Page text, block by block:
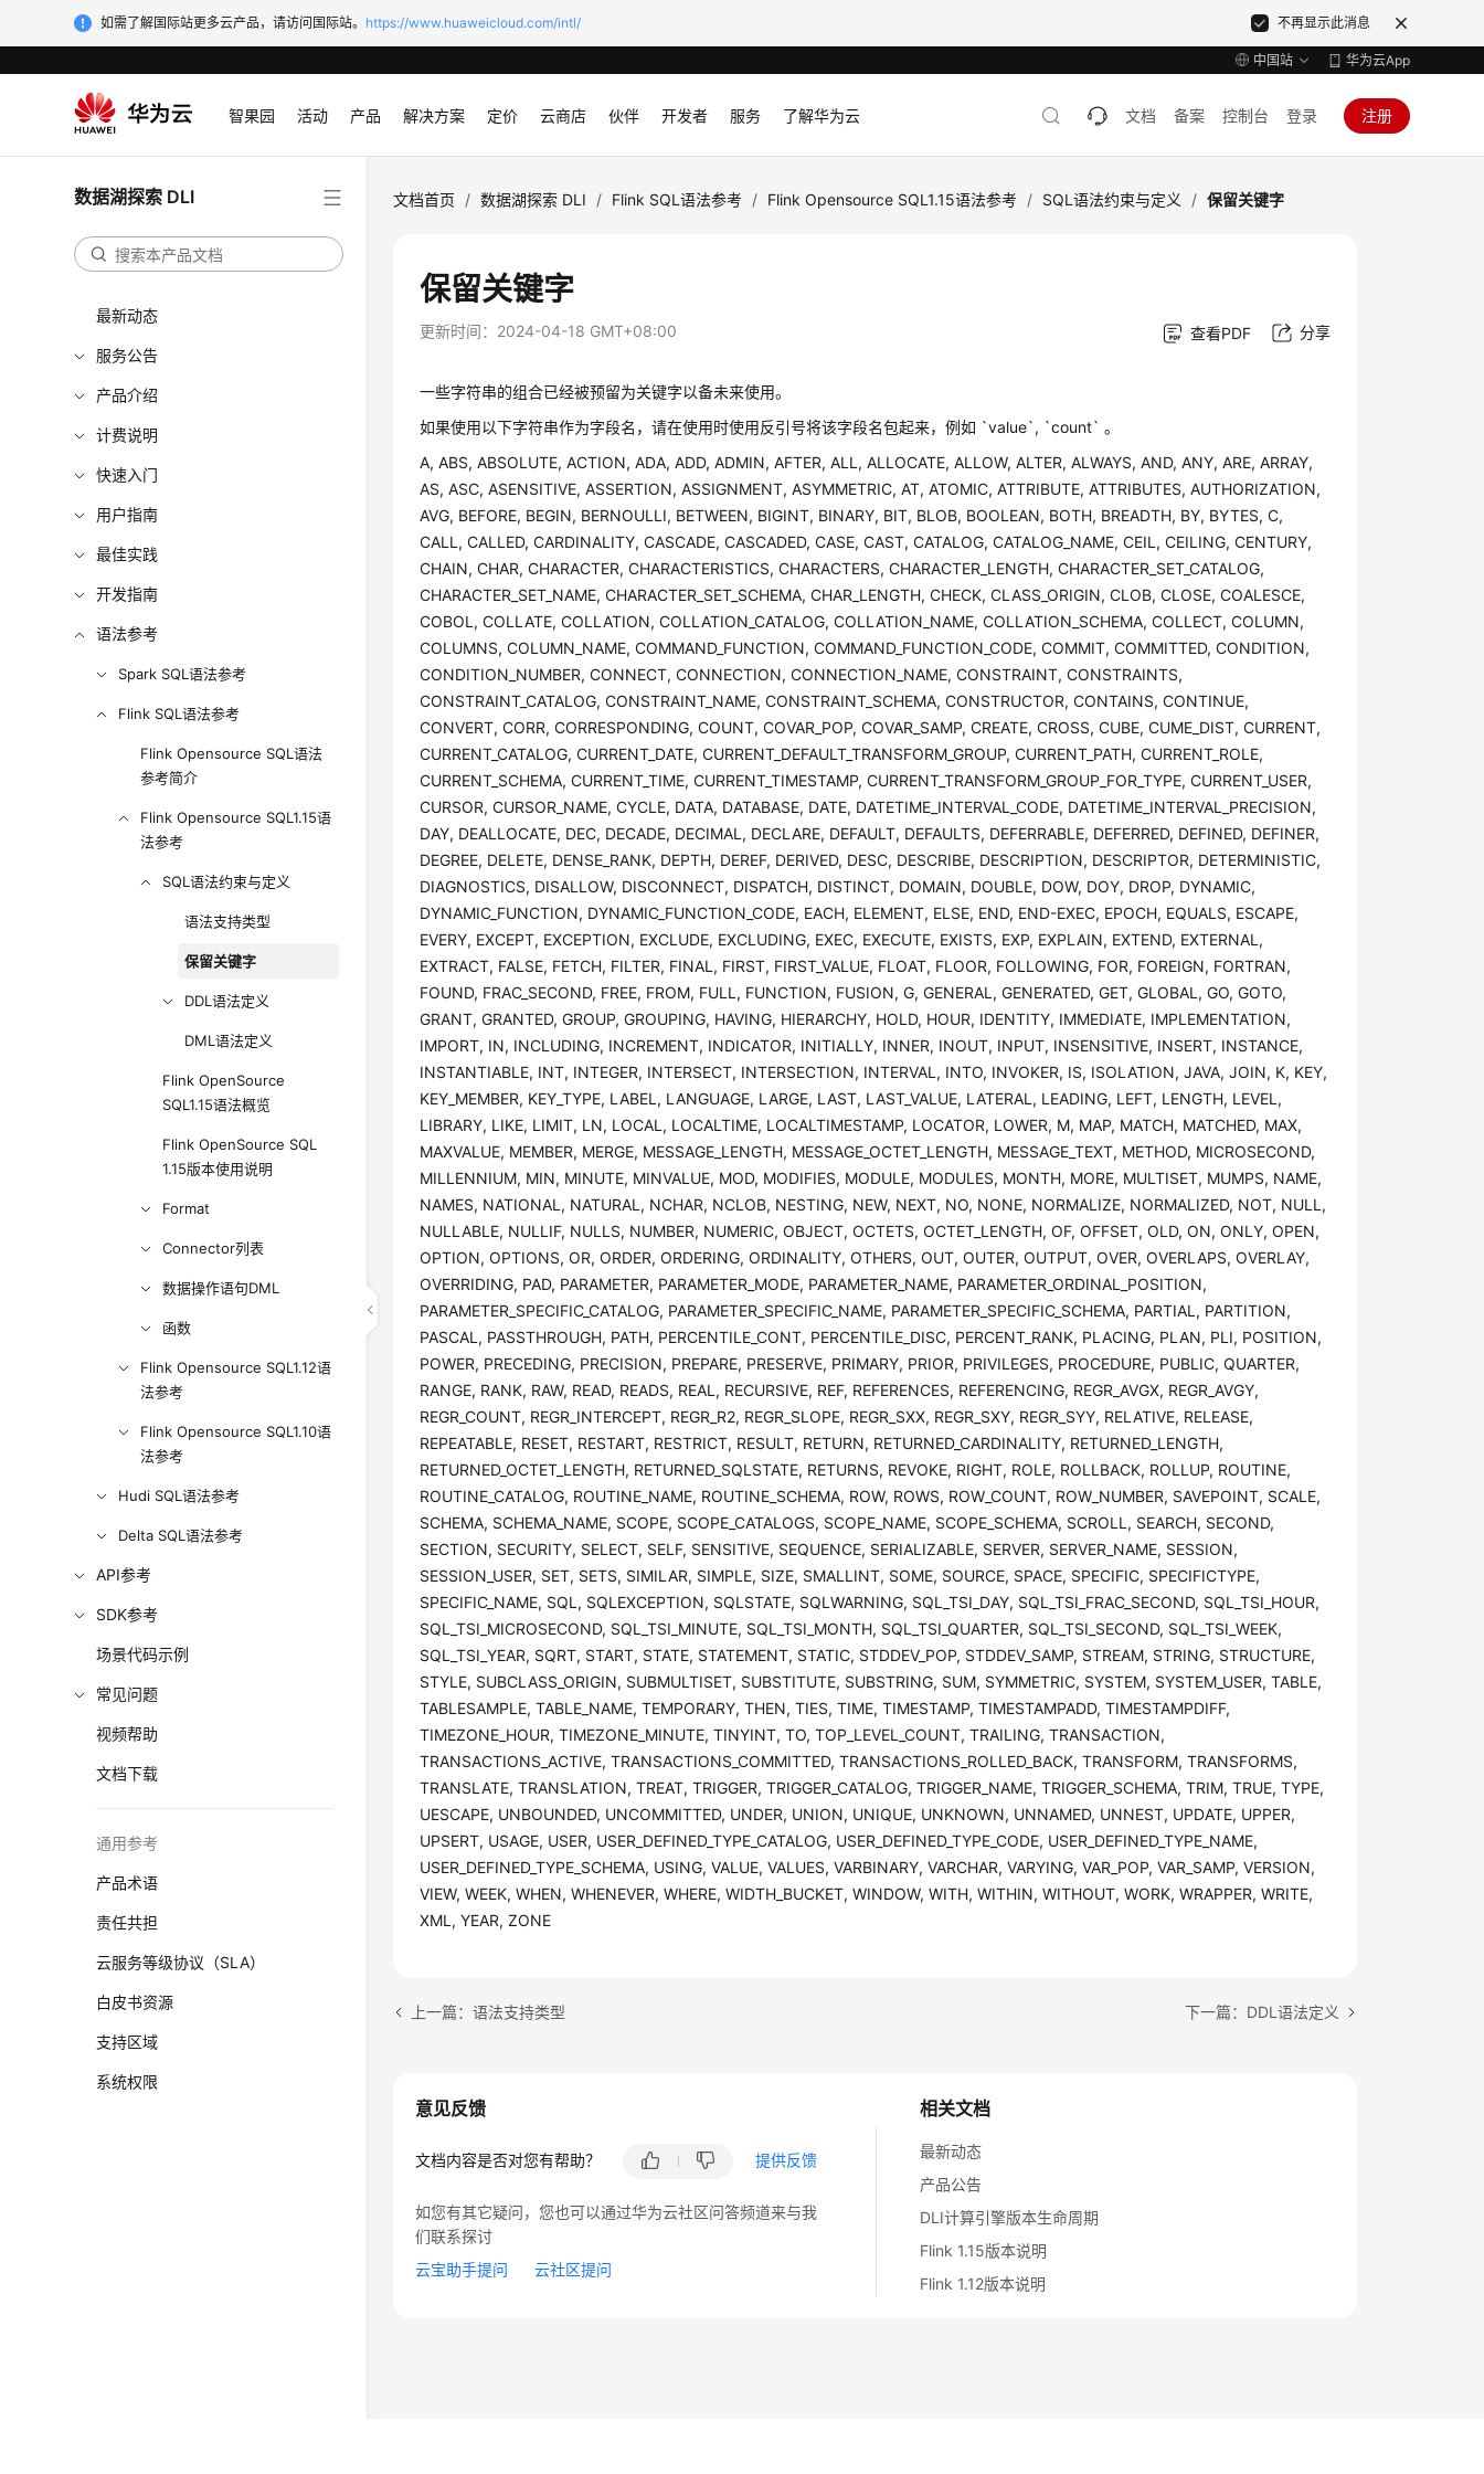
如需了解国际站更多云产品，请访问国际站。 https://www.huaweicloud.com/intl/ 不再显示此消息
中国站 华为云App
智果园 活动 产品 解决方案 定价 云商店 伙伴 开发者 服务 了解华为云 文档 备案 控制台 登录 注册
数据湖探索 DLI
最新动态
服务公告
产品介绍
计费说明
快速入门
用户指南
最佳实践
开发指南
语法参考
Spark SQL语法参考
Flink SQL语法参考
Flink Opensource SQL语法
参考简介
Flink Opensource SQL1.15语
法参考
SQL语法约束与定义
语法支持类型
保留关键字
DDL语法定义
DML语法定义
Flink OpenSource
SQL1.15语法概览
Flink OpenSource SQL
1.15版本使用说明
Format
Connector列表
数据操作语句DML
函数
Flink Opensource SQL1.12语
法参考
Flink Opensource SQL1.10语
法参考
Hudi SQL语法参考
Delta SQL语法参考
API参考
SDK参考
场景代码示例
常见问题
视频帮助
文档下载
通用参考
产品术语
责任共担
云服务等级协议（SLA）
白皮书资源
支持区域
系统权限
文档首页 / 数据湖探索 DLI / Flink SQL语法参考 / Flink Opensource SQL1.15语法参考 / SQL语法约束与定义 / 保留关键字
保留关键字
更新时间： 2024-04-18 GMT+08:00 查看PDF 分享
一些字符串的组合已经被预留为关键字以备未来使用。
如果使用以下字符串作为字段名，请在使用时使用反引号将该字段名包起来，例如 `value`, `count` 。
A, ABS, ABSOLUTE, ACTION, ADA, ADD, ADMIN, AFTER, ALL, ALLOCATE, ALLOW, ALTER, ALWAYS, AND, ANY, ARE, ARRAY,
AS, ASC, ASENSITIVE, ASSERTION, ASSIGNMENT, ASYMMETRIC, AT, ATOMIC, ATTRIBUTE, ATTRIBUTES, AUTHORIZATION,
AVG, BEFORE, BEGIN, BERNOULLI, BETWEEN, BIGINT, BINARY, BIT, BLOB, BOOLEAN, BOTH, BREADTH, BY, BYTES, C,
CALL, CALLED, CARDINALITY, CASCADE, CASCADED, CASE, CAST, CATALOG, CATALOG_NAME, CEIL, CEILING, CENTURY,
CHAIN, CHAR, CHARACTER, CHARACTERISTICS, CHARACTERS, CHARACTER_LENGTH, CHARACTER_SET_CATALOG,
CHARACTER_SET_NAME, CHARACTER_SET_SCHEMA, CHAR_LENGTH, CHECK, CLASS_ORIGIN, CLOB, CLOSE, COALESCE,
COBOL, COLLATE, COLLATION, COLLATION_CATALOG, COLLATION_NAME, COLLATION_SCHEMA, COLLECT, COLUMN,
COLUMNS, COLUMN_NAME, COMMAND_FUNCTION, COMMAND_FUNCTION_CODE, COMMIT, COMMITTED, CONDITION,
CONDITION_NUMBER, CONNECT, CONNECTION, CONNECTION_NAME, CONSTRAINT, CONSTRAINTS,
CONSTRAINT_CATALOG, CONSTRAINT_NAME, CONSTRAINT_SCHEMA, CONSTRUCTOR, CONTAINS, CONTINUE,
CONVERT, CORR, CORRESPONDING, COUNT, COVAR_POP, COVAR_SAMP, CREATE, CROSS, CUBE, CUME_DIST, CURRENT,
CURRENT_CATALOG, CURRENT_DATE, CURRENT_DEFAULT_TRANSFORM_GROUP, CURRENT_PATH, CURRENT_ROLE,
CURRENT_SCHEMA, CURRENT_TIME, CURRENT_TIMESTAMP, CURRENT_TRANSFORM_GROUP_FOR_TYPE, CURRENT_USER,
CURSOR, CURSOR_NAME, CYCLE, DATA, DATABASE, DATE, DATETIME_INTERVAL_CODE, DATETIME_INTERVAL_PRECISION,
DAY, DEALLOCATE, DEC, DECADE, DECIMAL, DECLARE, DEFAULT, DEFAULTS, DEFERRABLE, DEFERRED, DEFINED, DEFINER,
DEGREE, DELETE, DENSE_RANK, DEPTH, DEREF, DERIVED, DESC, DESCRIBE, DESCRIPTION, DESCRIPTOR, DETERMINISTIC,
DIAGNOSTICS, DISALLOW, DISCONNECT, DISPATCH, DISTINCT, DOMAIN, DOUBLE, DOW, DOY, DROP, DYNAMIC,
DYNAMIC_FUNCTION, DYNAMIC_FUNCTION_CODE, EACH, ELEMENT, ELSE, END, END-EXEC, EPOCH, EQUALS, ESCAPE,
EVERY, EXCEPT, EXCEPTION, EXCLUDE, EXCLUDING, EXEC, EXECUTE, EXISTS, EXP, EXPLAIN, EXTEND, EXTERNAL,
EXTRACT, FALSE, FETCH, FILTER, FINAL, FIRST, FIRST_VALUE, FLOAT, FLOOR, FOLLOWING, FOR, FOREIGN, FORTRAN,
FOUND, FRAC_SECOND, FREE, FROM, FULL, FUNCTION, FUSION, G, GENERAL, GENERATED, GET, GLOBAL, GO, GOTO,
GRANT, GRANTED, GROUP, GROUPING, HAVING, HIERARCHY, HOLD, HOUR, IDENTITY, IMMEDIATE, IMPLEMENTATION,
IMPORT, IN, INCLUDING, INCREMENT, INDICATOR, INITIALLY, INNER, INOUT, INPUT, INSENSITIVE, INSERT, INSTANCE,
INSTANTIABLE, INT, INTEGER, INTERSECT, INTERSECTION, INTERVAL, INTO, INVOKER, IS, ISOLATION, JAVA, JOIN, K, KEY,
KEY_MEMBER, KEY_TYPE, LABEL, LANGUAGE, LARGE, LAST, LAST_VALUE, LATERAL, LEADING, LEFT, LENGTH, LEVEL,
LIBRARY, LIKE, LIMIT, LN, LOCAL, LOCALTIME, LOCALTIMESTAMP, LOCATOR, LOWER, M, MAP, MATCH, MATCHED, MAX,
MAXVALUE, MEMBER, MERGE, MESSAGE_LENGTH, MESSAGE_OCTET_LENGTH, MESSAGE_TEXT, METHOD, MICROSECOND,
MILLENNIUM, MIN, MINUTE, MINVALUE, MOD, MODIFIES, MODULE, MODULES, MONTH, MORE, MULTISET, MUMPS, NAME,
NAMES, NATIONAL, NATURAL, NCHAR, NCLOB, NESTING, NEW, NEXT, NO, NONE, NORMALIZE, NORMALIZED, NOT, NULL,
NULLABLE, NULLIF, NULLS, NUMBER, NUMERIC, OBJECT, OCTETS, OCTET_LENGTH, OF, OFFSET, OLD, ON, ONLY, OPEN,
OPTION, OPTIONS, OR, ORDER, ORDERING, ORDINALITY, OTHERS, OUT, OUTER, OUTPUT, OVER, OVERLAPS, OVERLAY,
OVERRIDING, PAD, PARAMETER, PARAMETER_MODE, PARAMETER_NAME, PARAMETER_ORDINAL_POSITION,
PARAMETER_SPECIFIC_CATALOG, PARAMETER_SPECIFIC_NAME, PARAMETER_SPECIFIC_SCHEMA, PARTIAL, PARTITION,
PASCAL, PASSTHROUGH, PATH, PERCENTILE_CONT, PERCENTILE_DISC, PERCENT_RANK, PLACING, PLAN, PLI, POSITION,
POWER, PRECEDING, PRECISION, PREPARE, PRESERVE, PRIMARY, PRIOR, PRIVILEGES, PROCEDURE, PUBLIC, QUARTER,
RANGE, RANK, RAW, READ, READS, REAL, RECURSIVE, REF, REFERENCES, REFERENCING, REGR_AVGX, REGR_AVGY,
REGR_COUNT, REGR_INTERCEPT, REGR_R2, REGR_SLOPE, REGR_SXX, REGR_SXY, REGR_SYY, RELATIVE, RELEASE,
REPEATABLE, RESET, RESTART, RESTRICT, RESULT, RETURN, RETURNED_CARDINALITY, RETURNED_LENGTH,
RETURNED_OCTET_LENGTH, RETURNED_SQLSTATE, RETURNS, REVOKE, RIGHT, ROLE, ROLLBACK, ROLLUP, ROUTINE,
ROUTINE_CATALOG, ROUTINE_NAME, ROUTINE_SCHEMA, ROW, ROWS, ROW_COUNT, ROW_NUMBER, SAVEPOINT, SCALE,
SCHEMA, SCHEMA_NAME, SCOPE, SCOPE_CATALOGS, SCOPE_NAME, SCOPE_SCHEMA, SCROLL, SEARCH, SECOND,
SECTION, SECURITY, SELECT, SELF, SENSITIVE, SEQUENCE, SERIALIZABLE, SERVER, SERVER_NAME, SESSION,
SESSION_USER, SET, SETS, SIMILAR, SIMPLE, SIZE, SMALLINT, SOME, SOURCE, SPACE, SPECIFIC, SPECIFICTYPE,
SPECIFIC_NAME, SQL, SQLEXCEPTION, SQLSTATE, SQLWARNING, SQL_TSI_DAY, SQL_TSI_FRAC_SECOND, SQL_TSI_HOUR,
SQL_TSI_MICROSECOND, SQL_TSI_MINUTE, SQL_TSI_MONTH, SQL_TSI_QUARTER, SQL_TSI_SECOND, SQL_TSI_WEEK,
SQL_TSI_YEAR, SQRT, START, STATE, STATEMENT, STATIC, STDDEV_POP, STDDEV_SAMP, STREAM, STRING, STRUCTURE,
STYLE, SUBCLASS_ORIGIN, SUBMULTISET, SUBSTITUTE, SUBSTRING, SUM, SYMMETRIC, SYSTEM, SYSTEM_USER, TABLE,
TABLESAMPLE, TABLE_NAME, TEMPORARY, THEN, TIES, TIME, TIMESTAMP, TIMESTAMPADD, TIMESTAMPDIFF,
TIMEZONE_HOUR, TIMEZONE_MINUTE, TINYINT, TO, TOP_LEVEL_COUNT, TRAILING, TRANSACTION,
TRANSACTIONS_ACTIVE, TRANSACTIONS_COMMITTED, TRANSACTIONS_ROLLED_BACK, TRANSFORM, TRANSFORMS,
TRANSLATE, TRANSLATION, TREAT, TRIGGER, TRIGGER_CATALOG, TRIGGER_NAME, TRIGGER_SCHEMA, TRIM, TRUE, TYPE,
UESCAPE, UNBOUNDED, UNCOMMITTED, UNDER, UNION, UNIQUE, UNKNOWN, UNNAMED, UNNEST, UPDATE, UPPER,
UPSERT, USAGE, USER, USER_DEFINED_TYPE_CATALOG, USER_DEFINED_TYPE_CODE, USER_DEFINED_TYPE_NAME,
USER_DEFINED_TYPE_SCHEMA, USING, VALUE, VALUES, VARBINARY, VARCHAR, VARYING, VAR_POP, VAR_SAMP, VERSION,
VIEW, WEEK, WHEN, WHENEVER, WHERE, WIDTH_BUCKET, WINDOW, WITH, WITHIN, WITHOUT, WORK, WRAPPER, WRITE,
XML, YEAR, ZONE
上一篇：语法支持类型 下一篇：DDL语法定义
相关文档
最新动态
产品公告
DLI计算引擎版本生命周期
Flink 1.15版本说明
Flink 1.12版本说明
意见反馈
文档内容是否对您有帮助？ 提供反馈
如您有其它疑问，您也可以通过华为云社区问答频道来与我
们联系探讨
云宝助手提问
云社区提问